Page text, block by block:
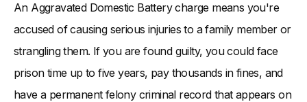
An Aggravated Domestic Battery charge means you're
accused of causing serious injuries to a family member or
strangling them. If you are found guilty, you could face
prison time up to five years, pay thousands in fines, and
have a permanent felony criminal record that appears on